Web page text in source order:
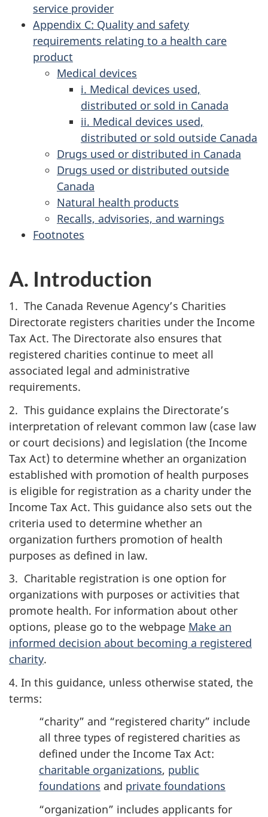
service provider
Appendix C: Quality and safety
requirements relating to a health care
product
Medical devices
i. Medical devices used,
distributed or sold in Canada
ii. Medical devices used,
distributed or sold outside Canada
Drugs used or distributed in Canada
Drugs used or distributed outside
Canada
Natural health products
Recalls, advisories, and warnings
Footnotes
A. Introduction
1. The Canada Revenue Agency’s Charities
Directorate registers charities under the Income
Tax Act. The Directorate also ensures that
registered charities continue to meet all
associated legal and administrative
requirements.
2. This guidance explains the Directorate’s
interpretation of relevant common law (case law
or court decisions) and legislation (the Income
Tax Act) to determine whether an organization
established with promotion of health purposes
is eligible for registration as a charity under the
Income Tax Act. This guidance also sets out the
criteria used to determine whether an
organization furthers promotion of health
purposes as defined in law.
3. Charitable registration is one option for
organizations with purposes or activities that
promote health. For information about other
options, please go to the webpage Make an
informed decision about becoming a registered
charity.
4. In this guidance, unless otherwise stated, the
terms:
“charity” and “registered charity” include
all three types of registered charities as
defined under the Income Tax Act:
charitable organizations, public
foundations and private foundations
“organization” includes applicants for